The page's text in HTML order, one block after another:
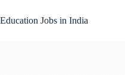
to
content
Education Jobs in India